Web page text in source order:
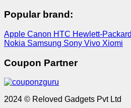
Popular brand:
Apple Canon HTC Hewlett-Packard
Nokia Samsung Sony Vivo Xiomi
Coupon Partner
2024 © Reloved Gadgets Pvt Ltd